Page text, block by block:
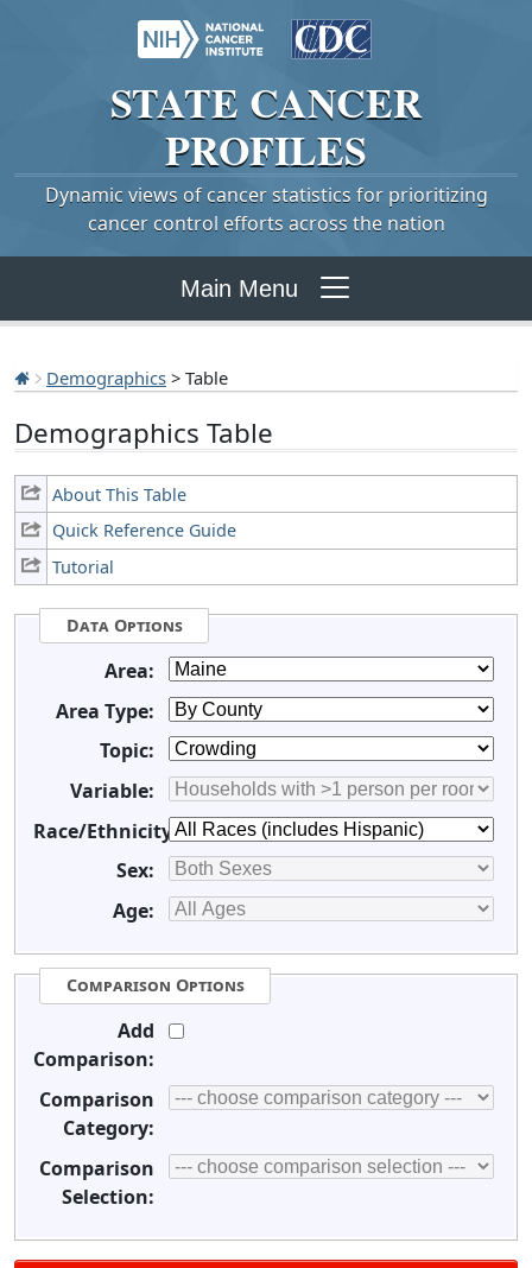
STATE CANCER
PROFILES
Dynamic views of cancer statistics for prioritizing
cancer control efforts across the nation
Main Menu
Demographics > Table
Demographics Table
About This Table
Quick Reference Guide
Tutorial
Data Options
Area:
Area Type:
Topic:
Variable:
Race/Ethnicity:
Sex:
Age:
Comparison Options
Add
Comparison:
Comparison
Category:
Comparison
Selection: